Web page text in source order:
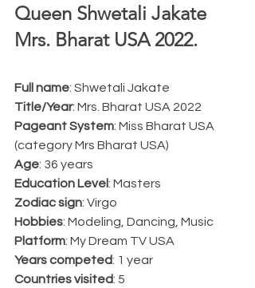
Queen Shwetali Jakate
Mrs. Bharat USA 2022.
Full name: Shwetali Jakate
Title/Year: Mrs. Bharat USA 2022
Pageant System: Miss Bharat USA
(category Mrs Bharat USA)
Age: 36 years
Education Level: Masters
Zodiac sign: Virgo
Hobbies: Modeling, Dancing, Music
Platform: My Dream TV USA
Years competed: 1 year
Countries visited: 5